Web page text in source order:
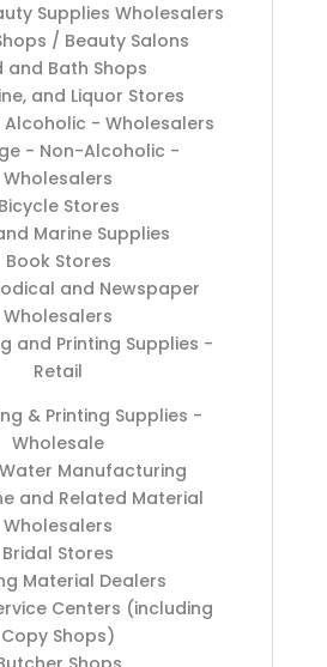
Supplies Wholesalers
/ Beauty Salons
and Bath Shops
and Liquor Stores
- Wholesalers
- Non-Alcoholic -
Wholesalers
Bicycle Stores
Marine Supplies
Book Stores
and Newspaper
Wholesalers
and Printing Supplies -
Retail
& Printing Supplies -
Wholesale
Manufacturing
and Related Material
Wholesalers
Bridal Stores
Material Dealers
Centers (including
Copy Shops)